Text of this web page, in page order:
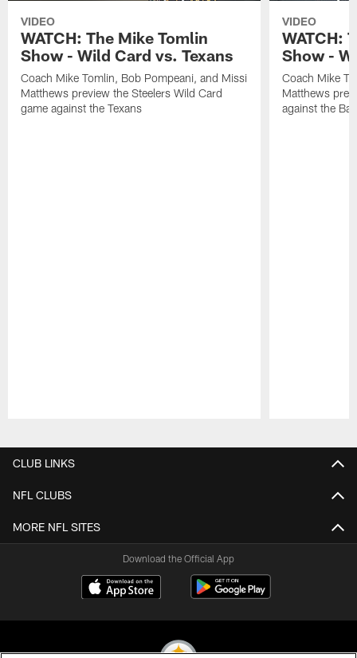
VIDEO
WATCH: The Mike Tomlin
Show - Wild Card vs. Texans
Coach Mike Tomlin, Bob Pompeani, and Missi
Matthews preview the Steelers Wild Card
game against the Texans
VIDEO
WATCH:
Show -
Coach Mike
Matthews
against the
CLUB LINKS
NFL CLUBS
MORE NFL SITES
Download the Official App